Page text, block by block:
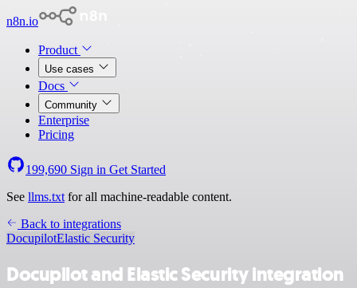
n8n.io
Product
Use cases
Docs
Community
Enterprise
Pricing
199,690 Sign in Get Started
See llms.txt for all machine-readable content.
Back to integrations
DocupilotElastic Security
Docupilot and Elastic Security integration